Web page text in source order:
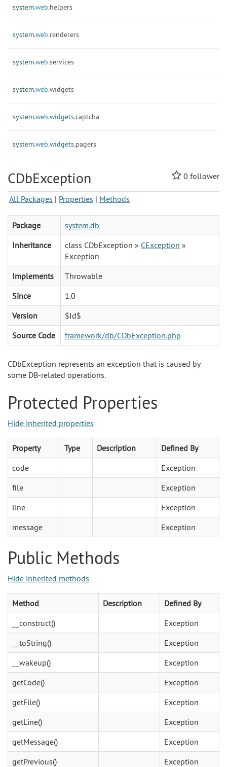
system.web.helpers
system.web.renderers
system.web.services
system.web.widgets
system.web.widgets.captcha
system.web.widgets.pagers
0 follower
CDbException
All Packages | Properties | Methods
Package
system.db
Inheritance
class CDbException » CException »
Exception
Implements
Throwable
Since
1.0
Version
$Id$
Source Code
framework/db/CDbException.php
CDbException represents an exception that is caused by
some DB-related operations.
Protected Properties
Hide inherited properties
Property Type Description
Defined By
code
Exception
file
Exception
line
Exception
message
Exception
Public Methods
Hide inherited methods
Method Description
Defined By
__construct()
Exception
__toString()
Exception
__wakeup()
Exception
getCode()
Exception
getFile()
Exception
getLine()
Exception
getMessage()
Exception
getPrevious()
Exception